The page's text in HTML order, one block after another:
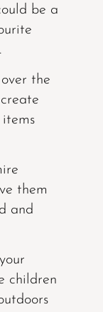
be a
the
them
and
children